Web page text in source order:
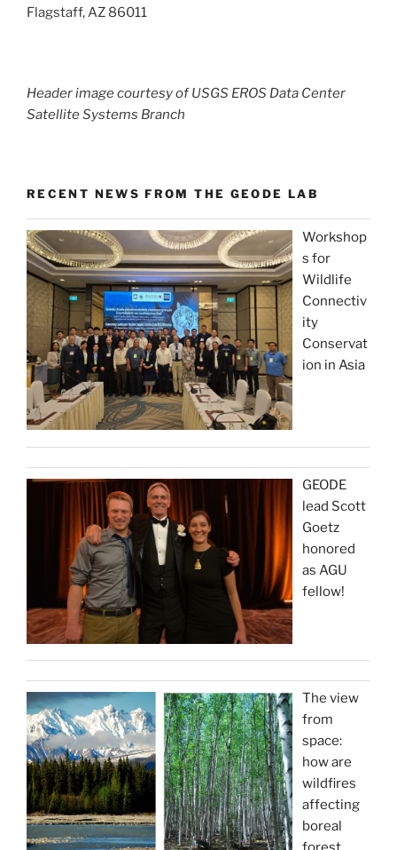
Flagstaff, AZ 86011
Header image courtesy of USGS EROS Data Center
Satellite Systems Branch
RECENT NEWS FROM THE GEODE LAB
Workshop
s for
Wildlife
Connectiv
ity
Conservat
ion in Asia
GEODE
lead Scott
Goetz
honored
as AGU
fellow!
The view
from
space:
how are
wildfires
affecting
boreal